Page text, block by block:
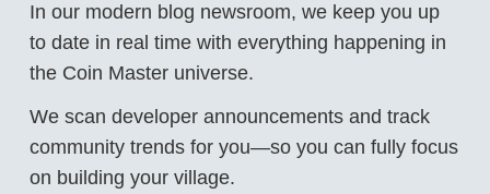
In our modern blog newsroom, we keep you up
to date in real time with everything happening in
the Coin Master universe.
We scan developer announcements and track
community trends for you—so you can fully focus
on building your village.